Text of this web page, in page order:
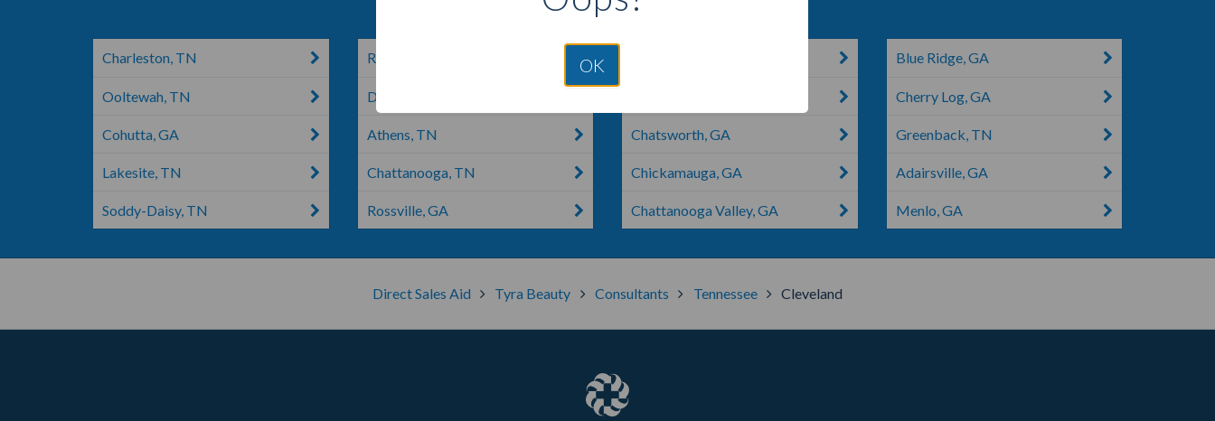
Charleston, TN
Ooltewah, TN
Cohutta, GA
Lakesite, TN
Soddy-Daisy, TN
Ringgold, GA
Dayton, TN
Athens, TN
Chattanooga, TN
Rossville, GA
Chatsworth, GA
Chickamauga, GA
Chattanooga Valley, GA
Blue Ridge, GA
Cherry Log, GA
Greenback, TN
Adairsville, GA
Menlo, GA
Direct Sales Aid Tyra Beauty Consultants Tennessee Cleveland
OK